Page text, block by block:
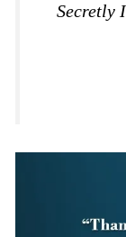
Secretly